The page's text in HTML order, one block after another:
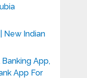
New Indian
App,
App For